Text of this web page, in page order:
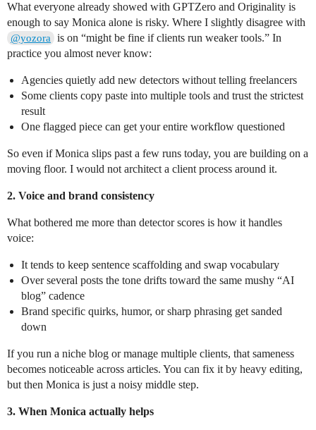
What everyone already showed with GPTZero and Originality is
enough to say Monica alone is risky. Where I slightly disagree with
@yozora
is on “might be fine if clients run weaker tools.” In
practice you almost never know:
Agencies quietly add new detectors without telling freelancers
Some clients copy paste into multiple tools and trust the strictest
result
One flagged piece can get your entire workflow questioned
So even if Monica slips past a few runs today, you are building on a
moving floor. I would not architect a client process around it.
2. Voice and brand consistency
What bothered me more than detector scores is how it handles
voice:
It tends to keep sentence scaffolding and swap vocabulary
Over several posts the tone drifts toward the same mushy “AI
blog” cadence
Brand specific quirks, humor, or sharp phrasing get sanded
down
If you run a niche blog or manage multiple clients, that sameness
becomes noticeable across articles. You can fix it by heavy editing,
but then Monica is just a noisy middle step.
3. When Monica actually helps